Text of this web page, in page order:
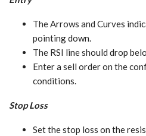
The Arrows and Curves
pointing down.
The RSI line should drop
Enter a sell order on the
conditions.
Stop Loss
Set the stop loss on the